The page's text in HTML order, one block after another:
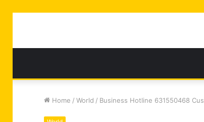
Home / World / Business Hotline 631550468